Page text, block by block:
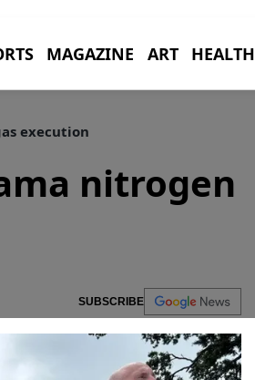
MAGAZINE ART HEALTH
execution
nitrogen
SUBSCRIBE